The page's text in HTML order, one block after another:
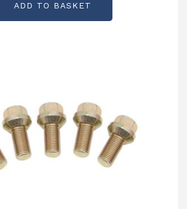
ADD TO BASKET